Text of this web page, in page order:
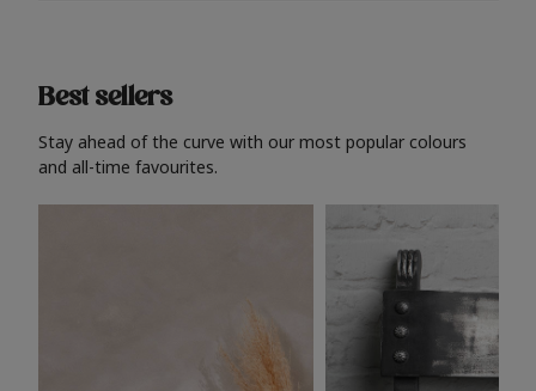
Best sellers
Stay ahead of the curve with our most popular colours
and all-time favourites.